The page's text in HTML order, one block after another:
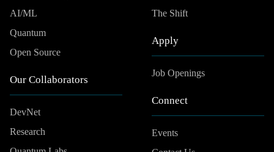
AI/ML
Quantum
Open Source
Our Collaborators
DevNet
Research
The Shift
Apply
Job Openings
Connect
Events